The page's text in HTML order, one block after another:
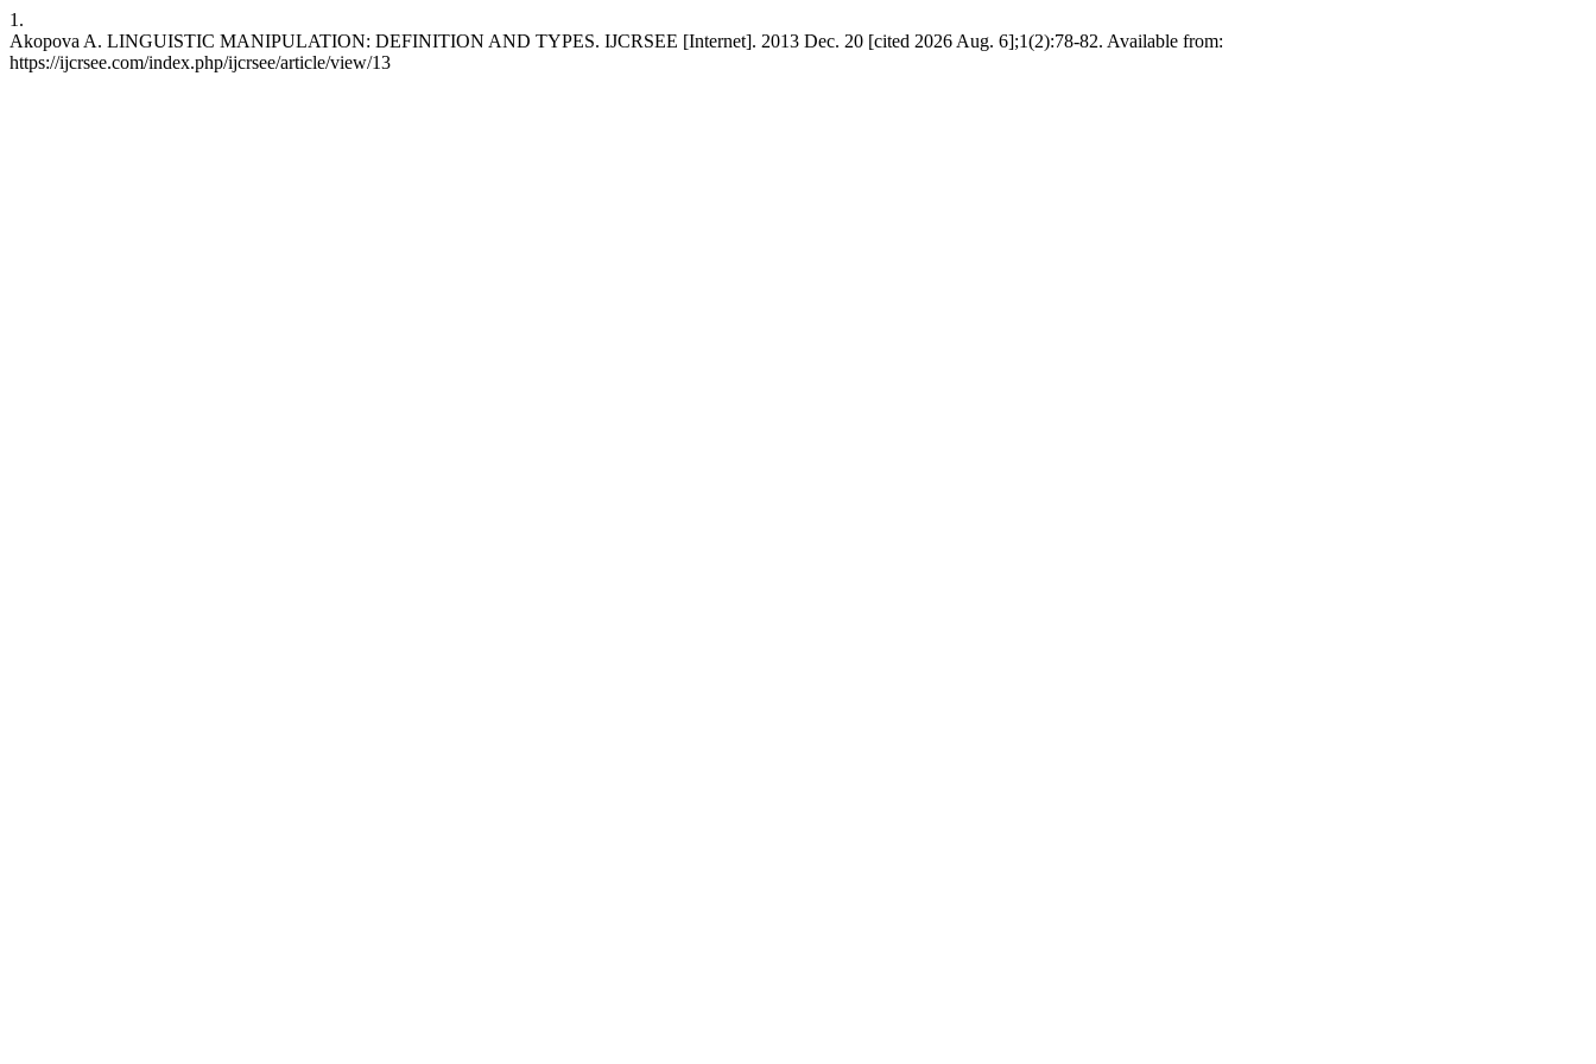
1.
Akopova A. LINGUISTIC MANIPULATION: DEFINITION AND TYPES. IJCRSEE [Internet]. 2013 Dec. 20 [cited 2026 Aug. 6];1(2):78-82. Available from:
https://ijcrsee.com/index.php/ijcrsee/article/view/13